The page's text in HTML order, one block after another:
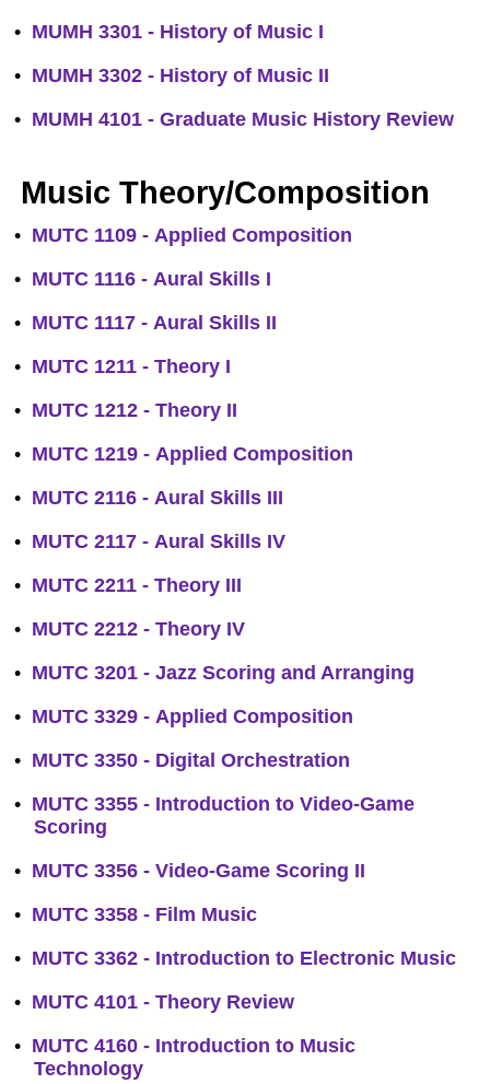
• MUMH 3301 - History of Music I
• MUMH 3302 - History of Music II
• MUMH 4101 - Graduate Music History Review
Music Theory/Composition
• MUTC 1109 - Applied Composition
• MUTC 1116 - Aural Skills I
• MUTC 1117 - Aural Skills II
• MUTC 1211 - Theory I
• MUTC 1212 - Theory II
• MUTC 1219 - Applied Composition
• MUTC 2116 - Aural Skills III
• MUTC 2117 - Aural Skills IV
• MUTC 2211 - Theory III
• MUTC 2212 - Theory IV
• MUTC 3201 - Jazz Scoring and Arranging
• MUTC 3329 - Applied Composition
• MUTC 3350 - Digital Orchestration
• MUTC 3355 - Introduction to Video-Game
Scoring
• MUTC 3356 - Video-Game Scoring II
• MUTC 3358 - Film Music
• MUTC 3362 - Introduction to Electronic Music
• MUTC 4101 - Theory Review
• MUTC 4160 - Introduction to Music
Technology